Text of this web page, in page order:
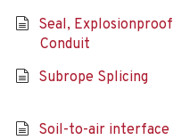
Seal, Explosionproof
Conduit
Subrope Splicing
Soil-to-air interface